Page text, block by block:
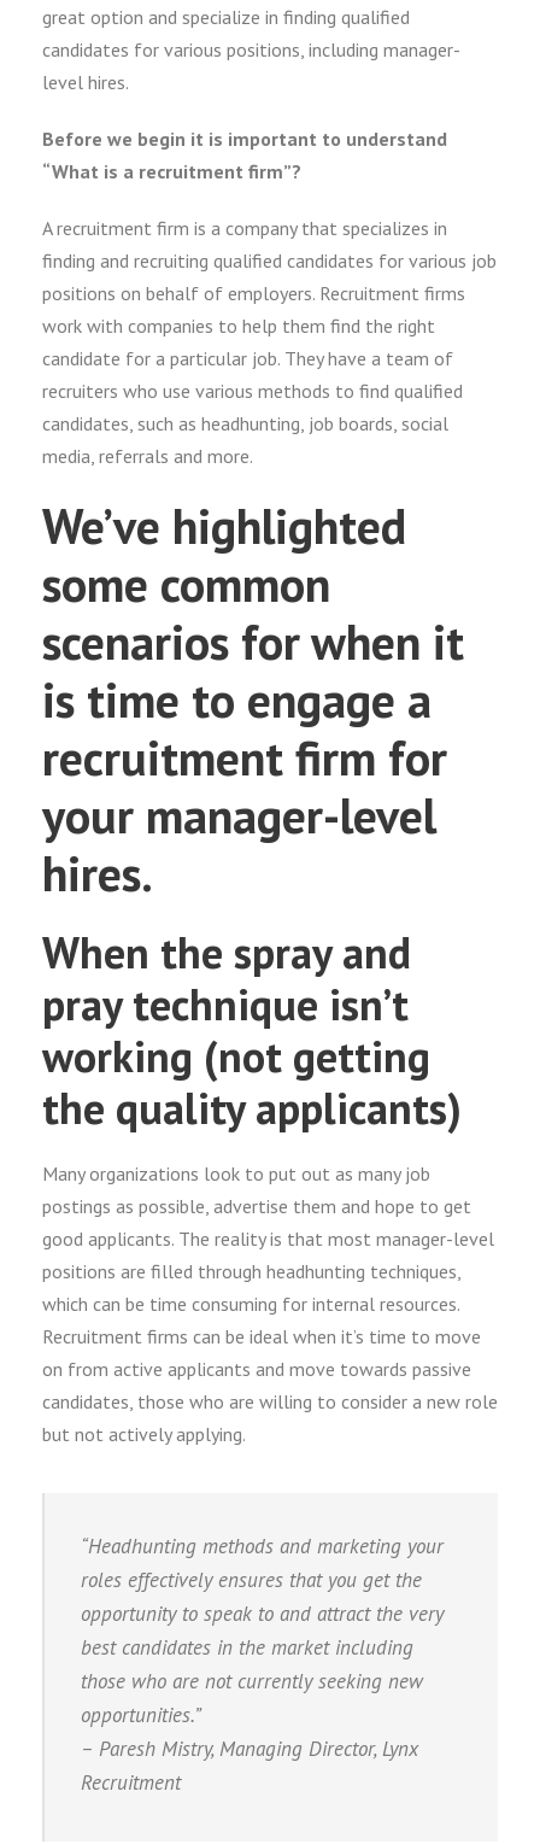
great option and specialize in finding qualified
candidates for various positions, including manager-
level hires.
Before we begin it is important to understand
“What is a recruitment firm”?
A recruitment firm is a company that specializes in
finding and recruiting qualified candidates for various job
positions on behalf of employers. Recruitment firms
work with companies to help them find the right
candidate for a particular job. They have a team of
recruiters who use various methods to find qualified
candidates, such as headhunting, job boards, social
media, referrals and more.
We’ve highlighted
some common
scenarios for when it
is time to engage a
recruitment firm for
your manager-level
hires.
When the spray and
pray technique isn’t
working (not getting
the quality applicants)
Many organizations look to put out as many job
postings as possible, advertise them and hope to get
good applicants. The reality is that most manager-level
positions are filled through headhunting techniques,
which can be time consuming for internal resources.
Recruitment firms can be ideal when it’s time to move
on from active applicants and move towards passive
candidates, those who are willing to consider a new role
but not actively applying.
“Headhunting methods and marketing your
roles effectively ensures that you get the
opportunity to speak to and attract the very
best candidates in the market including
those who are not currently seeking new
opportunities.”
– Paresh Mistry, Managing Director, Lynx
Recruitment